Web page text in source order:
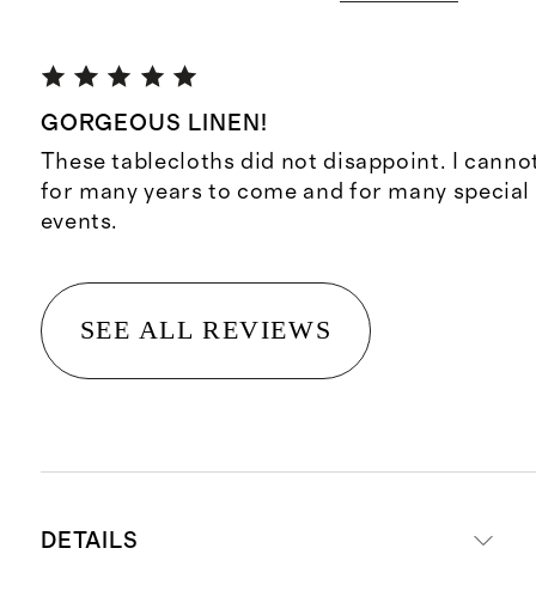
GORGEOUS LINEN!
These tablecloths did not disappoint. I
for many years to come and for many
events.
SEE ALL REVIEWS
DETAILS